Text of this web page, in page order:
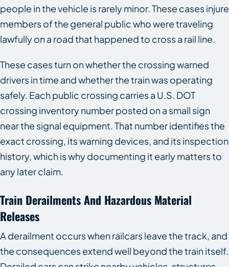
people in the vehicle is rarely minor. These cases injure
members of the general public who were traveling
lawfully on a road that happened to cross a rail line.
These cases turn on whether the crossing warned
drivers in time and whether the train was operating
safely. Each public crossing carries a U.S. DOT
crossing inventory number posted on a small sign
near the signal equipment. That number identifies the
exact crossing, its warning devices, and its inspection
history, which is why documenting it early matters to
any later claim.
Train Derailments And Hazardous Material
Releases
A derailment occurs when railcars leave the track, and
the consequences extend well beyond the train itself.